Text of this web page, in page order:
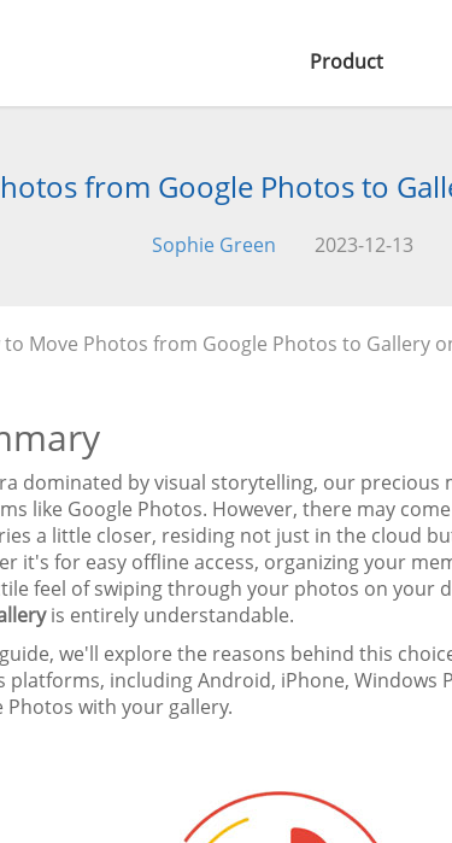
Product
from Google Photos to
Sophie Green 2023-12-13
to Move Photos from Google Photos to Gallery
dominated by visual storytelling, our
like Google Photos. However, there may
a little closer, residing not just in the cloud
it's for easy offline access, organizing your
feel of swiping through your photos on your
is entirely understandable.
we'll explore the reasons behind this
platforms, including Android, iPhone, Windows
Photos with your gallery.